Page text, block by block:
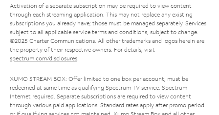
Activation of a separate subscription may be required to view content
through each streaming application. This may not replace any existing
subscriptions you already have; those must be managed separately. Services
subject to all applicable service terms and conditions, subject to change.
©2025 Charter Communications. All other trademarks and logos herein are
the property of their respective owners. For details, visit
spectrum.com/disclosures.
XUMO STREAM BOX: Offer limited to one box per account; must be
redeemed at same time as qualifying Spectrum TV service. Spectrum
Internet required. Separate subscriptions are required to view content
through various paid applications. Standard rates apply after promo period